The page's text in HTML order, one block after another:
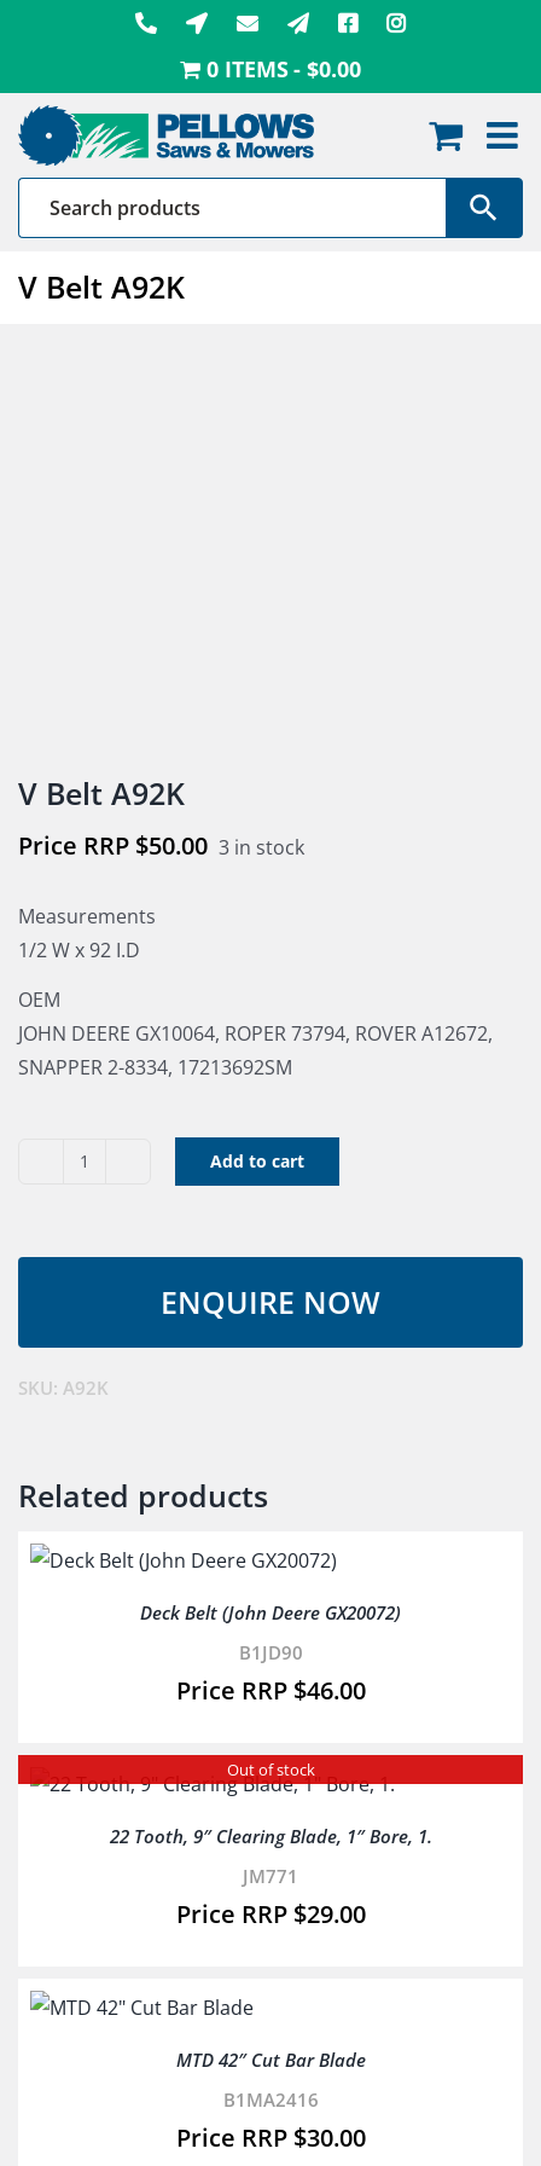
0 ITEMS $0.00
V Belt A92K
V Belt A92K
$50.00 3 in stock
Measurements
1/2 W x 92 I.D
OEM
JOHN DEERE GX10064, ROPER 73794, ROVER A12672,
SNAPPER 2-8334, 17213692SM
V
Add to cart
SKU: A92K
Related products
Deck Belt (John Deere GX20072)
B1JD90
$46.00
Out of stock
22 Tooth, 9″ Clearing Blade, 1″ Bore, 1.
JM771
$29.00
MTD 42″ Cut Bar Blade
B1MA2416
$30.00